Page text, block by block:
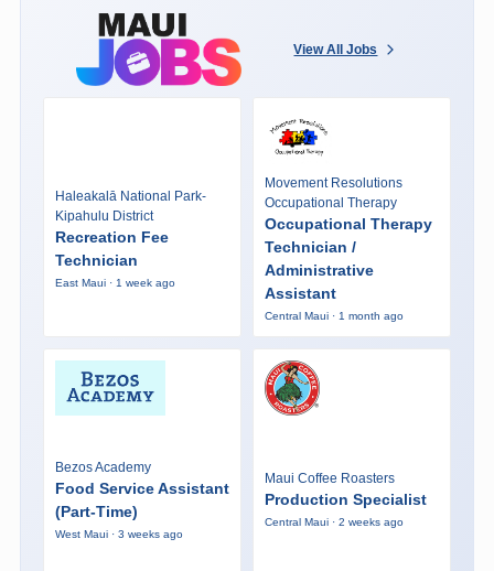
View All Jobs
Haleakalā National Park-
Kipahulu District
Recreation Fee
Technician
East Maui · 1 week ago
Movement Resolutions
Occupational Therapy
Occupational Therapy
Technician /
Administrative
Assistant
Central Maui · 1 month ago
Bezos Academy
Food Service Assistant
(Part-Time)
West Maui · 3 weeks ago
Maui Coffee Roasters
Production Specialist
Central Maui · 2 weeks ago